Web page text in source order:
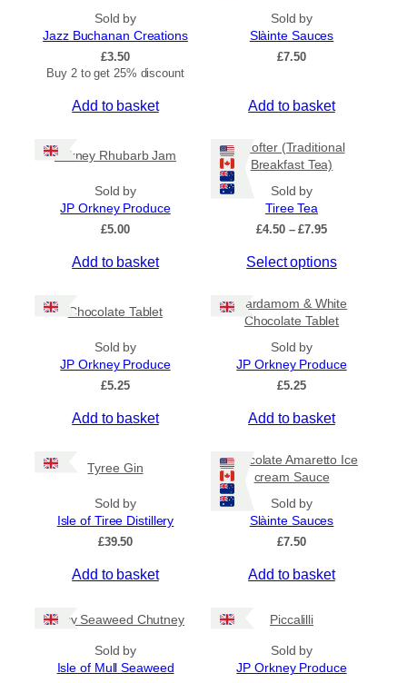
Sold by
Jazz Buchanan Creations
£3.50
Buy 2 to get 25% discount
Add to basket
Sold by
Slàinte Sauces
£7.50
Add to basket
Orkney Rhubarb Jam
Sold by
JP Orkney Produce
£5.00
Add to basket
Crofter (Traditional
Breakfast Tea)
Sold by
Tiree Tea
£4.50 – £7.95P
i
r
a
e
4
5
0
r
g
5
Select options
Chocolate Tablet
Sold by
JP Orkney Produce
£5.25
Add to basket
Cardamom & White
Chocolate Tablet
Sold by
JP Orkney Produce
£5.25
Add to basket
Tyree Gin
Sold by
Isle of Tiree Distillery
£39.50
Add to basket
Chocolate Amaretto Ice
cream Sauce
Sold by
Slàinte Sauces
£7.50
Add to basket
Spicy Seaweed Chutney
Sold by
Isle of Mull Seaweed
Piccalilli
Sold by
JP Orkney Produce